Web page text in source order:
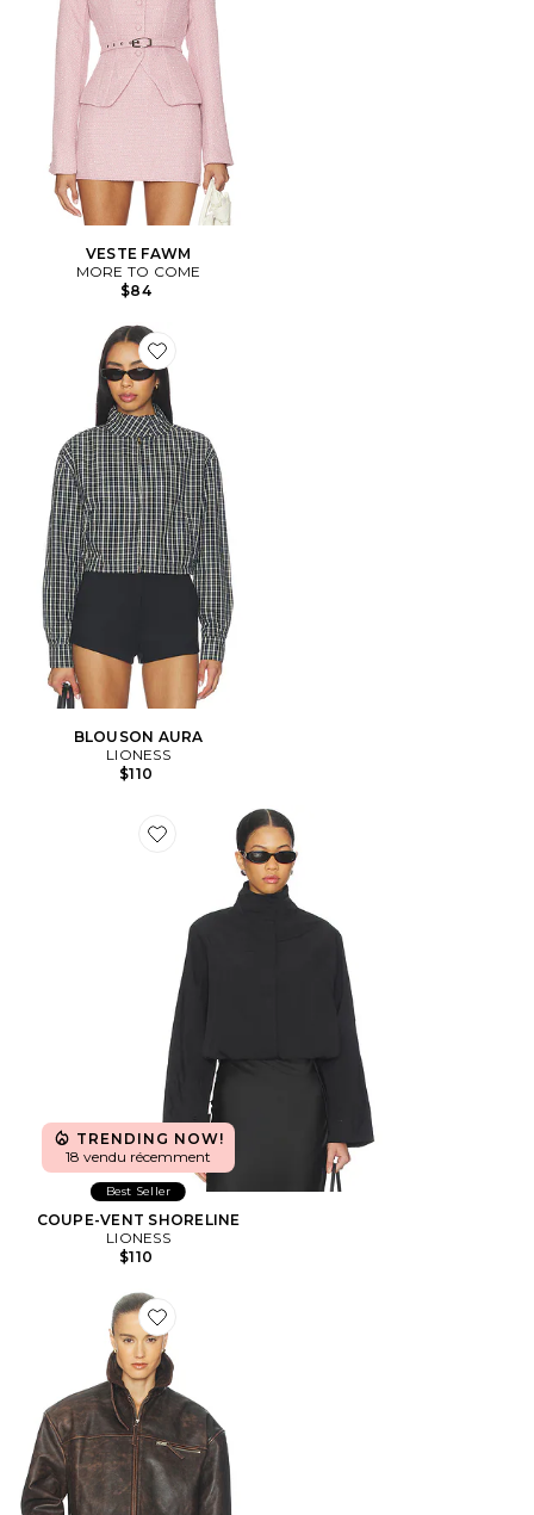
VESTE FAWM
MORE TO COME
$84
Favorite BLOUSON AURA
BLOUSON AURA
LIONESS
$110
Favorite COUPE-VENT SHORELINE
TRENDING NOW!
18 vendu récemment
Best Seller
COUPE-VENT SHORELINE
LIONESS
$110
Favorite BLOUSON THE LEATHER OVERSIZED MOTO